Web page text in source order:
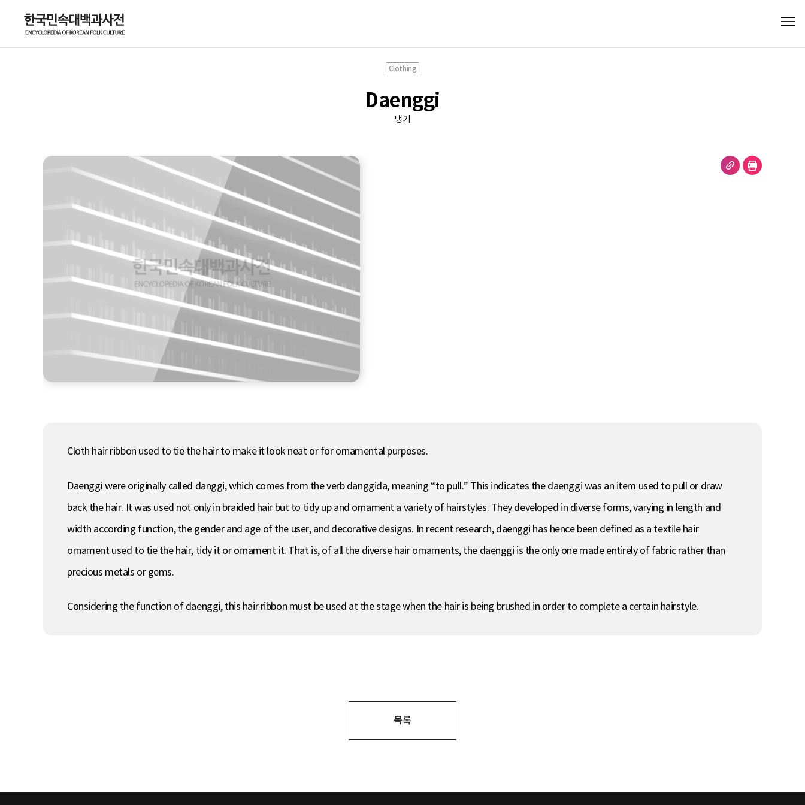
Clothing
Daenggi
댕기
Cloth hair ribbon used to tie the hair to make it look neat or for ornamental purposes.
Daenggi were originally called danggi, which comes from the verb danggida, meaning “to pull.” This indicates the daenggi was an item used to pull or draw
back the hair. It was used not only in braided hair but to tidy up and ornament a variety of hairstyles. They developed in diverse forms, varying in length and
width according function, the gender and age of the user, and decorative designs. In recent research, daenggi has hence been defined as a textile hair
ornament used to tie the hair, tidy it or ornament it. That is, of all the diverse hair ornaments, the daenggi is the only one made entirely of fabric rather than
precious metals or gems.
Considering the function of daenggi, this hair ribbon must be used at the stage when the hair is being brushed in order to complete a certain hairstyle.
목록